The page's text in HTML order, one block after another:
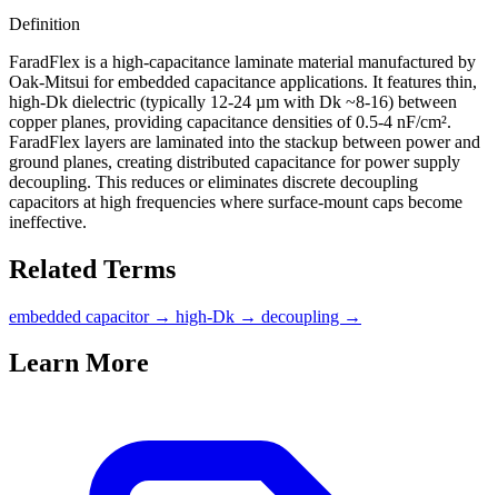
Definition
FaradFlex is a high-capacitance laminate material manufactured by
Oak-Mitsui for embedded capacitance applications. It features thin,
high-Dk dielectric (typically 12-24 µm with Dk ~8-16) between
copper planes, providing capacitance densities of 0.5-4 nF/cm².
FaradFlex layers are laminated into the stackup between power and
ground planes, creating distributed capacitance for power supply
decoupling. This reduces or eliminates discrete decoupling
capacitors at high frequencies where surface-mount caps become
ineffective.
Related Terms
embedded capacitor → high-Dk → decoupling →
Learn More